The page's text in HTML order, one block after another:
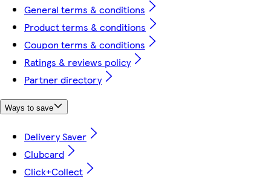
General terms & conditions
Product terms & conditions
Coupon terms & conditions
Ratings & reviews policy
Partner directory
Ways to save
Delivery Saver
Clubcard
Click+Collect